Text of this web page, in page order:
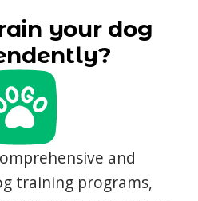
your dog
and
training programs,